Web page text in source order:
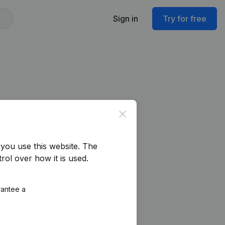
Sign in Try for free
Close
use this website. The
over how it is used.
a